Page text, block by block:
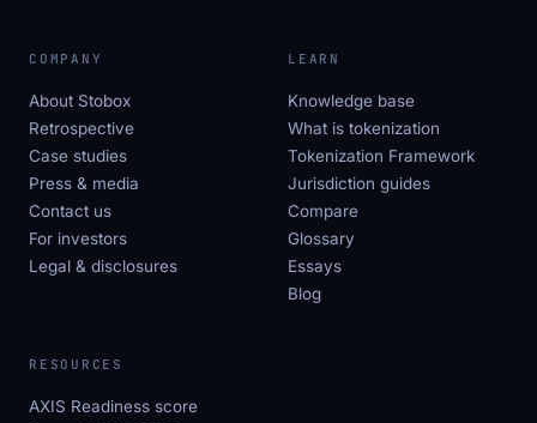
COMPANY
About Stobox
Retrospective
Case studies
Press & media
Contact us
For investors
Legal & disclosures
LEARN
Knowledge base
What is tokenization
Tokenization Framework
Jurisdiction guides
Compare
Glossary
Essays
Blog
RESOURCES
AXIS Readiness score